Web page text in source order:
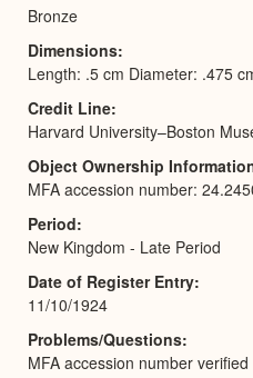
Bronze
Dimensions
Length: .5 cm Diameter: .475
Credit Line
Harvard University–Boston
Object Ownership
MFA accession number:
Period
New Kingdom - Late Period
Date of Register Entry
11/10/1924
Problems/Questions
MFA accession number verified